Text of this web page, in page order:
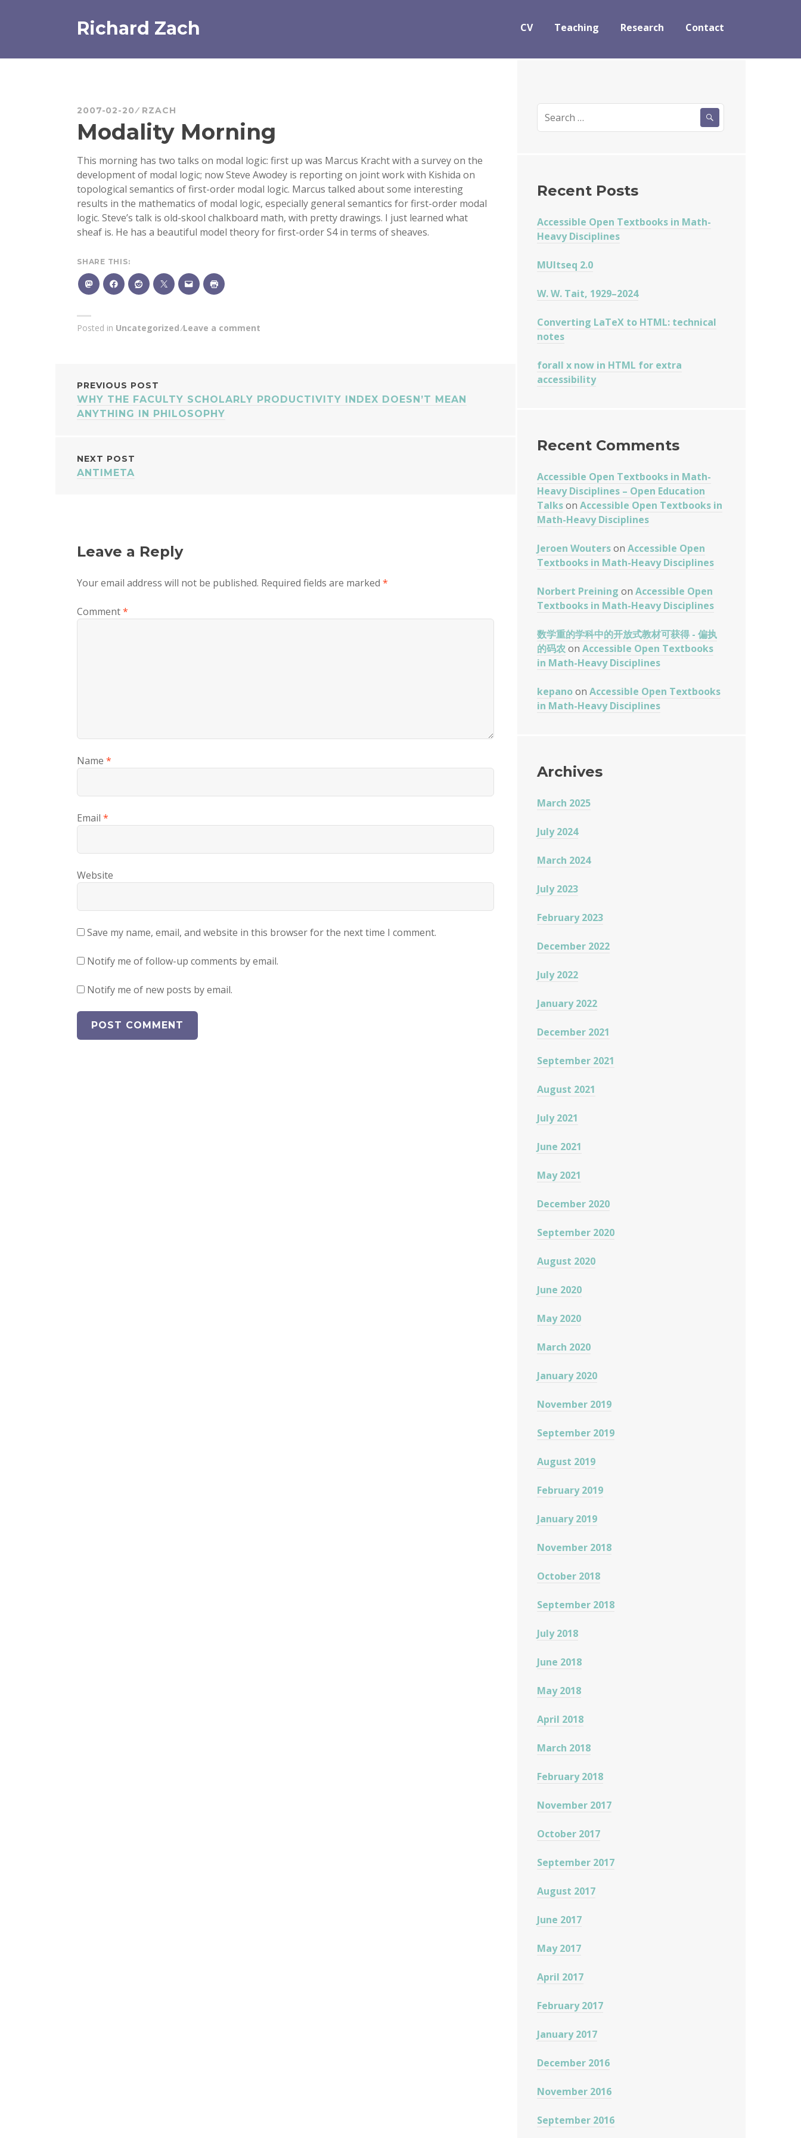
Richard Zach CV Teaching Research Contact
2007-02-20 RZACH
Modality Morning
This morning has two talks on modal logic: first up was Marcus Kracht with a survey on the
development of modal logic; now Steve Awodey is reporting on joint work with Kishida on
topological semantics of first-order modal logic. Marcus talked about some interesting
results in the mathematics of modal logic, especially general semantics for first-order modal
logic. Steve’s talk is old-skool chalkboard math, with pretty drawings. I just learned what
sheaf is. He has a beautiful model theory for first-order S4 in terms of sheaves.
SHARE THIS:
Posted in Uncategorized Leave a comment
POST
NAVIGATION
PREVIOUS POST
WHY THE FACULTY SCHOLARLY PRODUCTIVITY INDEX DOESN’T MEAN
ANYTHING IN PHILOSOPHY
NEXT POST
ANTIMETA
Leave a Reply
Your email address will not be published. Required fields are marked *
Comment*
Name *
Email *
Website
Save my name, email, and website in this browser for the next time I comment.
Notify me of follow-up comments by email.
Notify me of new posts by email.
for:
Recent Posts
Accessible Open Textbooks in Math-
Heavy Disciplines
MUltseq 2.0
W. W. Tait, 1929–2024
Converting LaTeX to HTML: technical
notes
forall x now in HTML for extra
accessibility
Recent Comments
Accessible Open Textbooks in Math-
Heavy Disciplines – Open Education
Talkson Accessible Open Textbooks in
Math-Heavy Disciplines
Jeroen Wouterson Accessible Open
Textbooks in Math-Heavy Disciplines
Norbert Preining on Accessible Open
Textbooks in Math-Heavy Disciplines
数学重的学科中的开放式教材可获得 - 偏执
的码农 on Accessible Open Textbooks
in Math-Heavy Disciplines
kepanoon Accessible Open Textbooks
in Math-Heavy Disciplines
Archives
March 2025
July 2024
March 2024
July 2023
February 2023
December 2022
July 2022
January 2022
December 2021
September 2021
August 2021
July 2021
June 2021
May 2021
December 2020
September 2020
August 2020
June 2020
May 2020
March 2020
January 2020
November 2019
September 2019
August 2019
February 2019
January 2019
November 2018
October 2018
September 2018
July 2018
June 2018
May 2018
April 2018
March 2018
February 2018
November 2017
October 2017
September 2017
August 2017
June 2017
May 2017
April 2017
February 2017
January 2017
December 2016
November 2016
September 2016